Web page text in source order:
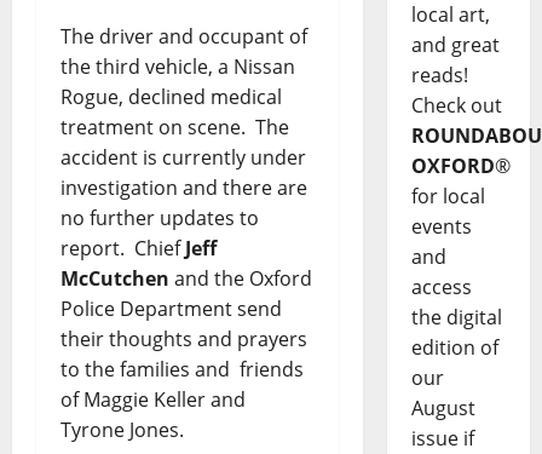
The driver and occupant of
the third vehicle, a Nissan
Rogue, declined medical
treatment on scene. The
accident is currently under
investigation and there are
no further updates to
report. ChiefJeff
McCutchen and the Oxford
Police Department send
their thoughts and prayers
to the families and friends
of Maggie Keller and
Tyrone Jones.
local art,
and great
reads!
Check out
OXFORD®
for local
events
and
access
the digital
edition of
our
August
issue if